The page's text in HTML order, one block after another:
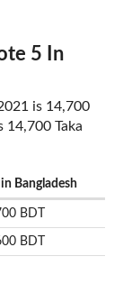
5 In
is 14,700
14,700 Taka
Bangladesh
BDT
BDT